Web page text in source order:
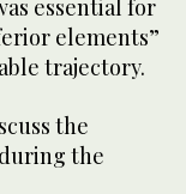
essential for
elements”
trajectory.
the
the